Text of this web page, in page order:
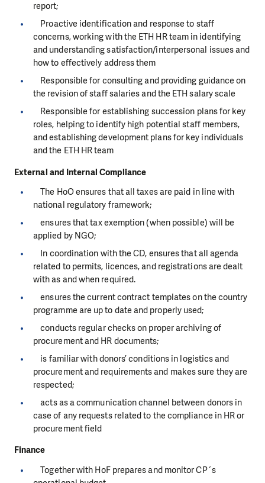
report;
Proactive identification and response to staff
concerns, working with the ETH HR team in identifying
and understanding satisfaction/interpersonal issues and
how to effectively address them
Responsible for consulting and providing guidance on
the revision of staff salaries and the ETH salary scale
Responsible for establishing succession plans for key
roles, helping to identify high potential staff members,
and establishing development plans for key individuals
and the ETH HR team
External and Internal Compliance
The HoO ensures that all taxes are paid in line with
national regulatory framework;
ensures that tax exemption (when possible) will be
applied by NGO;
In coordination with the CD, ensures that all agenda
related to permits, licences, and registrations are dealt
with as and when required.
ensures the current contract templates on the country
programme are up to date and properly used;
conducts regular checks on proper archiving of
procurement and HR documents;
is familiar with donors’ conditions in logistics and
procurement and requirements and makes sure they are
respected;
acts as a communication channel between donors in
case of any requests related to the compliance in HR or
procurement field
Finance
Together with HoF prepares and monitor CP´s